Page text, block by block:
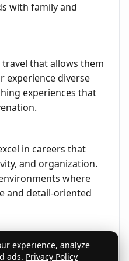
with family and
that allows them
experience diverse
experiences that
in careers that
and organization.
where
and detail-oriented
opportunities that
experience, analyze
ads. Privacy Policy